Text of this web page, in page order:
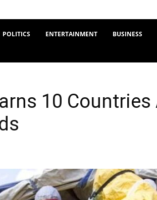
POLITICS ENTERTAINMENT BUSINESS
10 Countries